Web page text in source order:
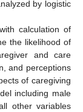
by logistic
calculation of
the likelihood of
and care
and perceptions
of caregiving
including male
other variables